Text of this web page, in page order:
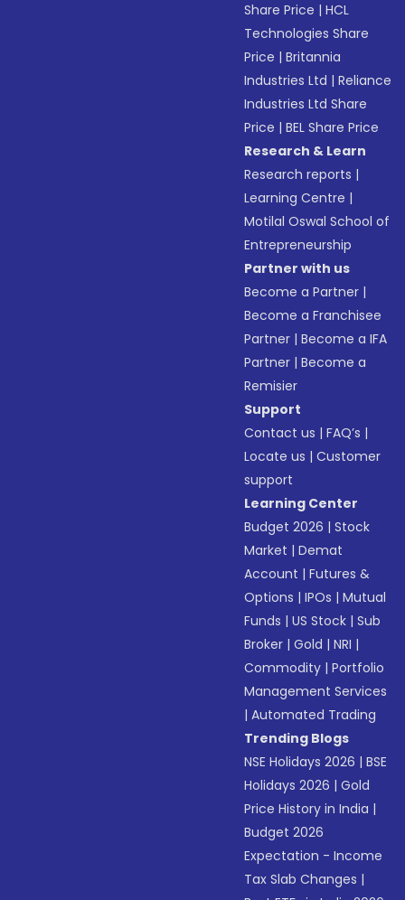
Share Price |HCL
Technologies Share
Price |Britannia
Industries Ltd |Reliance
Industries Ltd Share
Price |BEL Share Price
Research & Learn
Research reports |
Learning Centre |
Motilal Oswal School of
Entrepreneurship
Partner with us
Become a Partner |
Become a Franchisee
Partner |Become a IFA
Partner |Become a
Remisier
Support
Contact us |FAQ’s |
Locate us |Customer
support
Learning Center
Budget 2026 |Stock
Market |Demat
Account |Futures &
Options |IPOs |Mutual
Funds |US Stock |Sub
Broker |Gold |NRI |
Commodity |Portfolio
Management Services
|Automated Trading
Trending Blogs
NSE Holidays 2026 |BSE
Holidays 2026 |Gold
Price History in India |
Budget 2026
Expectation - Income
Tax Slab Changes |